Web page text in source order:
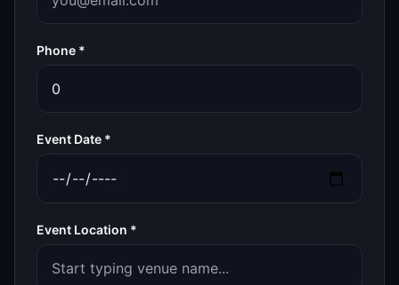
Phone *
Event Date *
Event Location *